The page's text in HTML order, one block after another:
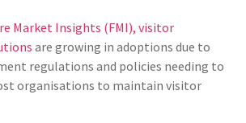
Market Insights (FMI), visitor
are growing in adoptions due to
regulations and policies needing to
organisations to maintain visitor